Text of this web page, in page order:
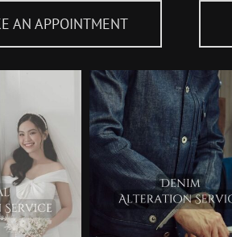
AN APPOINTMENT